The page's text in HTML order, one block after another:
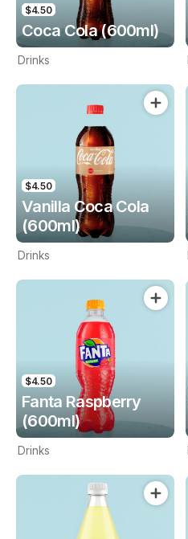
$4.50
Coca Cola (600ml)
Drinks
$4.50
Vanilla Coca Cola
(600ml)
Drinks
$4.50
Fanta Raspberry
(600ml)
Drinks